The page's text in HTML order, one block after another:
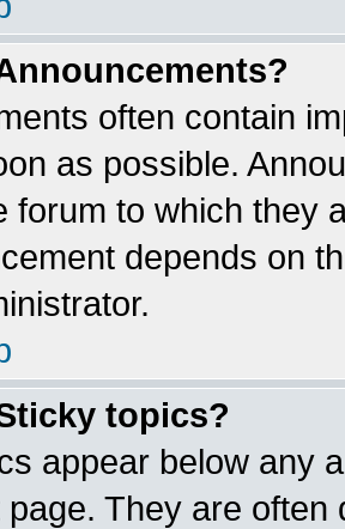
often contain
as possible.
forum to which they
depends on
topics?
appear below any
They are